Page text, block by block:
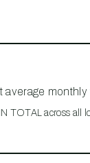
average
TOTAL across all